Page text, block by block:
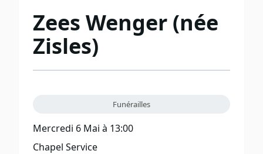
Zees Wenger (née
Zisles)
Funérailles
Mercredi 6 Mai à 13:00
Chapel Service